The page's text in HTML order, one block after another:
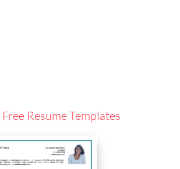
Resume Templates